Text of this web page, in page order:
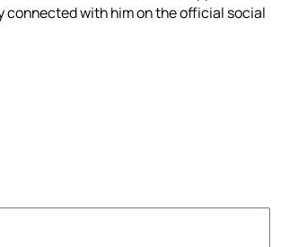
connected with him on the official social